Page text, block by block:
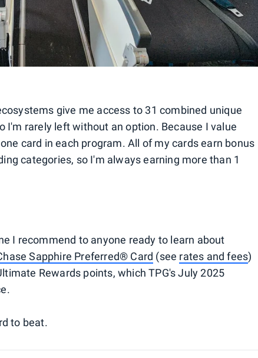
give me access to 31 combined unique
I'm rarely left without an option. Because I value
card in each program. All of my cards earn bonus
categories, so I'm always earning more than 1
I recommend to anyone ready to learn about
Sapphire Preferred® Card (see rates and fees)
Rewards points, which TPG's July 2025
to beat.